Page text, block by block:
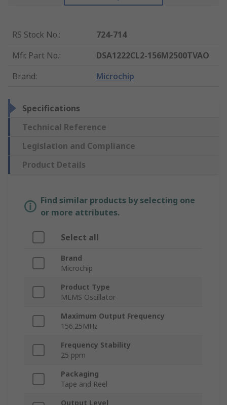
RS Stock No.:
724-714
Mfr. Part No.:
DSA1222CL2-156M2500TVAO
Brand: Microchip
Specifications
Technical Reference
Legislation and Compliance
Product Details
Find similar products by selecting one
or more attributes.
Select all
Brand
Microchip
Product Type
MEMS Oscillator
Maximum Output Frequency
156.25MHz
Frequency Stability
25 ppm
Packaging
Tape and Reel
Output Level